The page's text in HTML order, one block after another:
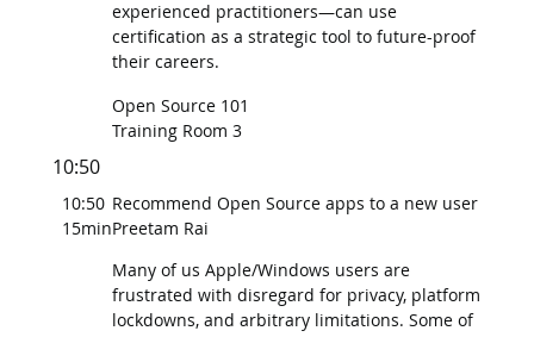
experienced practitioners—can use
certification as a strategic tool to future-proof
their careers.
Open Source 101
Training Room 3
10:50
10:50
15min
Recommend Open Source apps to a new user
Preetam Rai
Many of us Apple/Windows users are
frustrated with disregard for privacy, platform
lockdowns, and arbitrary limitations. Some of